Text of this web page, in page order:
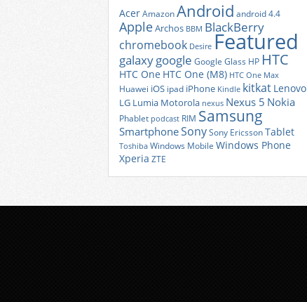
AcerAmazonAndroid android 4.4
AppleArchos BBM BlackBerry
chromebook Desire Featured
galaxygoogle Google Glass HP HTC
HTC One HTC One (M8) HTC One Max
Huawei iOS ipad iPhone Kindle kitkat Lenovo
LG Lumia Motorola nexus Nexus 5 Nokia
Phablet podcast RIM Samsung
SmartphoneSonySony EricssonTablet
Toshiba Windows Mobile Windows Phone
Xperia ZTE